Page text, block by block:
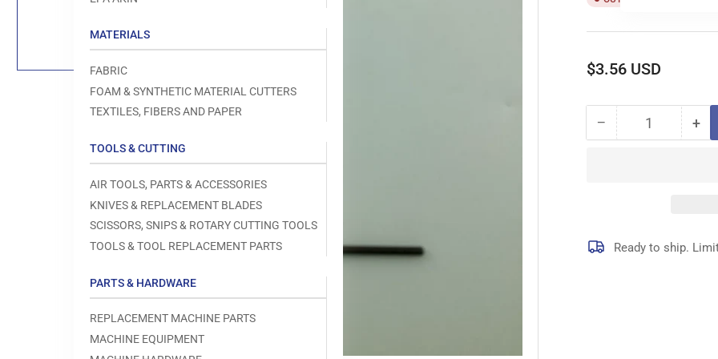
MATERIALS
FABRIC
FOAM & SYNTHETIC MATERIAL CUTTERS
TEXTILES, FIBERS AND PAPER
TOOLS & CUTTING
AIR TOOLS, PARTS & ACCESSORIES
KNIVES & REPLACEMENT BLADES
SCISSORS, SNIPS & ROTARY CUTTING TOOLS
TOOLS & TOOL REPLACEMENT PARTS
PARTS & HARDWARE
REPLACEMENT MACHINE PARTS
MACHINE EQUIPMENT
media
Regular
$3.56 USD
− Decrease
Quantity +
Ready to ship.